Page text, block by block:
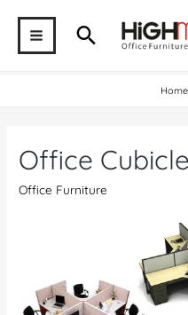
contentMAIN Search
Home
Office
Office Furniture